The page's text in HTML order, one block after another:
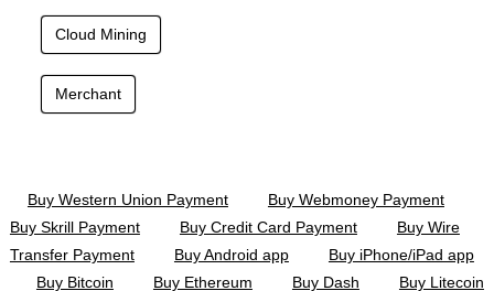
Cloud Mining
Merchant
Buy Western Union Payment
Buy Webmoney Payment
Buy Skrill Payment
Buy Credit Card Payment
Buy Wire
Transfer Payment
Buy Android app
Buy iPhone/iPad app
Buy Bitcoin
Buy Ethereum Buy Dash Buy Litecoin